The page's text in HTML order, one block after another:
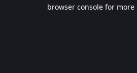
browser console for